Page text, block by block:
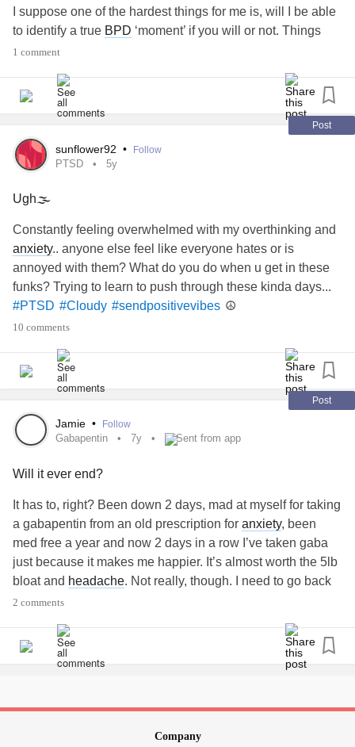
I suppose one of the hardest things for me is, will I be able
to identify a true BPD ‘moment’ if you will or not. Things
often get cloudy in my mind. I don’t want to use my
BPD
Does that make sense?? I am not typing this out well...
#Cloudy #BPDBrain
1 comment
Post
sunflower92 • Follow
PTSD 5y
Ugh🌫
Constantly feeling overwhelmed with my overthinking and
anxiety.. anyone else feel like everyone hates or is
annoyed with them? What do you do when u get in these
funks? Trying to learn to push through these kinda days...
#PTSD #Cloudy #sendpositivevibes ☮️
10 comments
Post
Jamie • Follow
Gabapentin 7y Sent from app
Will it ever end?
It has to, right? Been down 2 days, mad at myself for taking
a gabapentin from an old prescription for anxiety, been
med free a year and now 2 days in a row I’ve taken gaba
just because it makes me happier. It’s almost worth the 5lb
bloat and headache. Not really, though. I need to go back
on meds but I want to keep FEELING.
2 comments
Company